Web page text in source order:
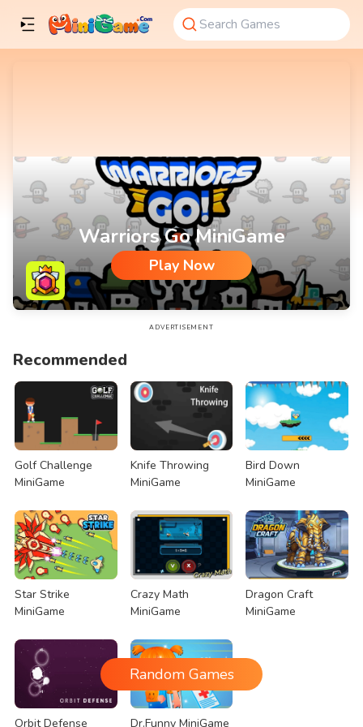
Warriors Go MiniGame
Play Now
Warriors Go MiniGame
ADVERTISEMENT
Recommended
Golf Challenge
MiniGame
Knife Throwing
MiniGame
Bird Down
MiniGame
Star Strike
MiniGame
Crazy Math
MiniGame
Dragon Craft
MiniGame
Orbit Defense Dr.Funny MiniGame
Random Games